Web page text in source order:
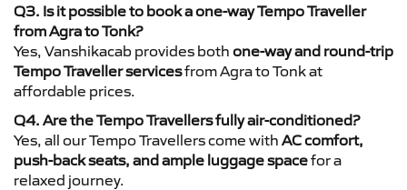
Q3. Is it possible to book a one-way Tempo Traveller
from Agra to Tonk?
Yes, Vanshikacab provides both one-way and round-trip
Tempo Traveller servicesfrom Agra to Tonk at
affordable prices.
Q4. Are the Tempo Travellers fully air-conditioned?
Yes, all our Tempo Travellers come with AC comfort,
push-back seats, and ample luggage spacefor a
relaxed journey.